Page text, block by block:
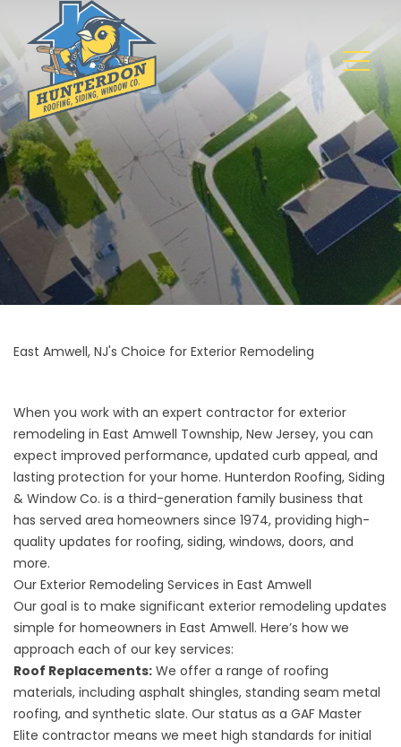
East Amwell, NJ's Choice for Exterior Remodeling
When you work with an expert contractor for exterior
remodeling in East Amwell Township, New Jersey, you can
expect improved performance, updated curb appeal, and
lasting protection for your home. Hunterdon Roofing, Siding
& Window Co. is a third-generation family business that
has served area homeowners since 1974, providing high-
quality updates for roofing, siding, windows, doors, and
more.
Our Exterior Remodeling Services in East Amwell
Our goal is to make significant exterior remodeling updates
simple for homeowners in East Amwell. Here’s how we
approach each of our key services:
Roof Replacements: We offer a range of roofing
materials, including asphalt shingles, standing seam metal
roofing, and synthetic slate. Our status as a GAF Master
Elite contractor means we meet high standards for initial